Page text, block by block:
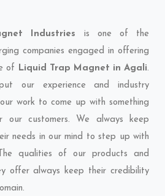
Industries is one of the
companies engaged in offering
of Liquid Trap Magnet in Agali.
our experience and industry
work to come up with something
our customers. We always keep
needs in our mind to step up with
qualities of our products and
offer always keep their credibility